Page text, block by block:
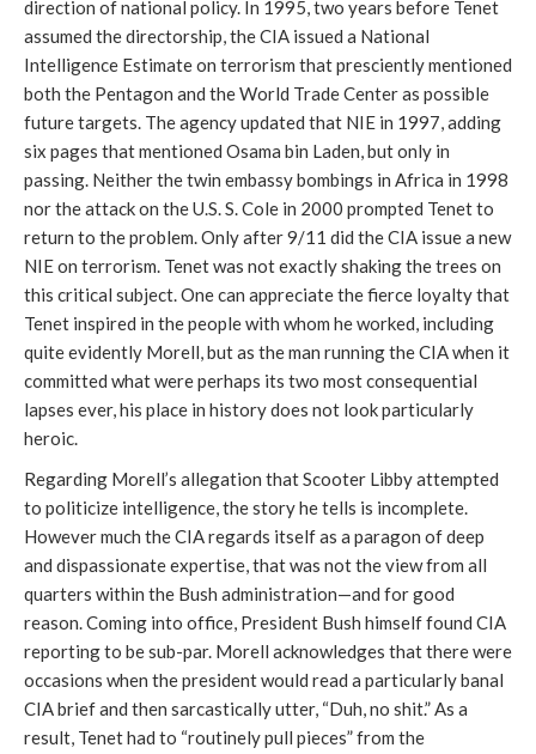
direction of national policy. In 1995, two years before Tenet
assumed the directorship, the CIA issued a National
Intelligence Estimate on terrorism that presciently mentioned
both the Pentagon and the World Trade Center as possible
future targets. The agency updated that NIE in 1997, adding
six pages that mentioned Osama bin Laden, but only in
passing. Neither the twin embassy bombings in Africa in 1998
nor the attack on the U.S. S. Cole in 2000 prompted Tenet to
return to the problem. Only after 9/11 did the CIA issue a new
NIE on terrorism. Tenet was not exactly shaking the trees on
this critical subject. One can appreciate the fierce loyalty that
Tenet inspired in the people with whom he worked, including
quite evidently Morell, but as the man running the CIA when it
committed what were perhaps its two most consequential
lapses ever, his place in history does not look particularly
heroic.
Regarding Morell’s allegation that Scooter Libby attempted
to politicize intelligence, the story he tells is incomplete.
However much the CIA regards itself as a paragon of deep
and dispassionate expertise, that was not the view from all
quarters within the Bush administration—and for good
reason. Coming into office, President Bush himself found CIA
reporting to be sub-par. Morell acknowledges that there were
occasions when the president would read a particularly banal
CIA brief and then sarcastically utter, “Duh, no shit.” As a
result, Tenet had to “routinely pull pieces” from the